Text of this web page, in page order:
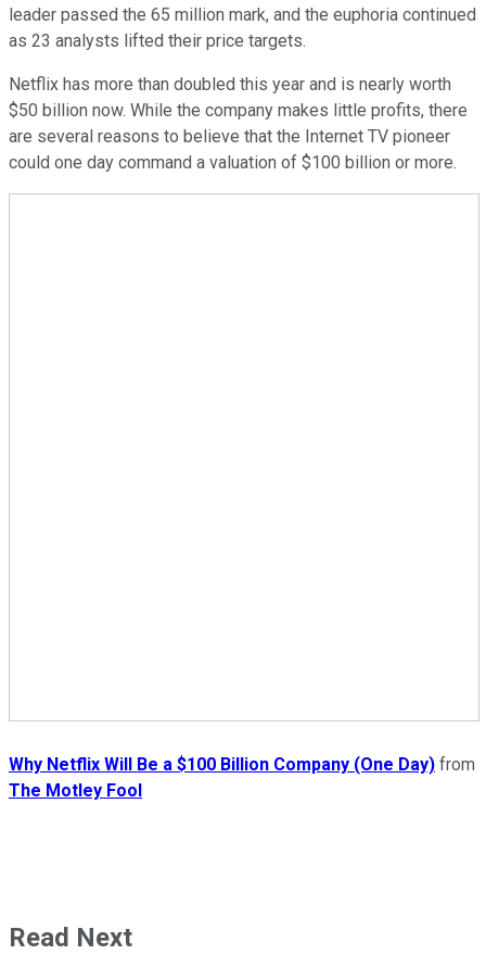
leader passed the 65 million mark, and the euphoria continued
as 23 analysts lifted their price targets.
Netflix has more than doubled this year and is nearly worth
$50 billion now. While the company makes little profits, there
are several reasons to believe that the Internet TV pioneer
could one day command a valuation of $100 billion or more.
Why Netflix Will Be a $100 Billion Company (One Day) from
The Motley Fool
Read Next